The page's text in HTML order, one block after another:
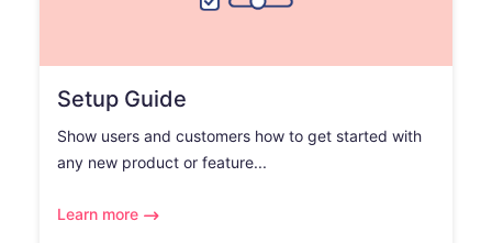
Setup Guide
Show users and customers how to get started with
any new product or feature...
Learn more